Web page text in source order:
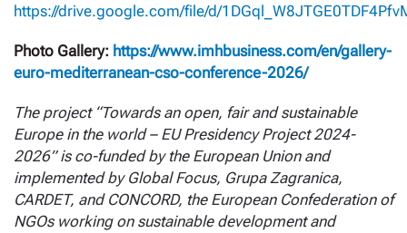
https://drive.google.com/file/d/
Photo Gallery: https://www.imhbusiness.com/en/gallery-
euro-mediterranean-cso-conference-2026/
The project “Towards an open, fair and sustainable
Europe in the world – EU Presidency Project 2024-
2026” is co-funded by the European Union and
implemented by Global Focus, Grupa Zagranica,
CARDET, and CONCORD, the European Confederation of
NGOs working on sustainable development and